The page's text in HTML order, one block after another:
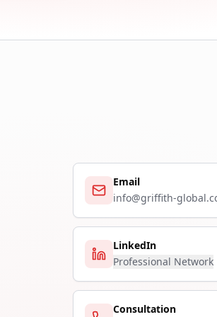
Email
info@griffith-
LinkedIn
Professional Network
Consultation